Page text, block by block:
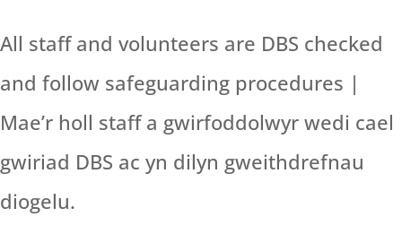
All staff and volunteers are DBS checked
and follow safeguarding procedures |
Mae’r holl staff a gwirfoddolwyr wedi cael
gwiriad DBS ac yn dilyn gweithdrefnau
diogelu.